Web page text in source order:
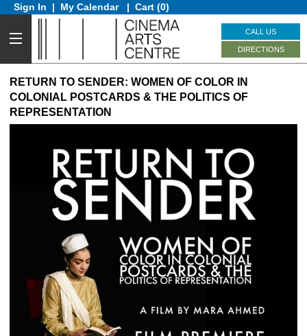
Sign In | My Calendar | Cart (0)
CALL US
DIRECTIONS
RETURN TO SENDER: WOMEN OF COLOR IN
COLONIAL POSTCARDS & THE POLITICS OF
REPRESENTATION